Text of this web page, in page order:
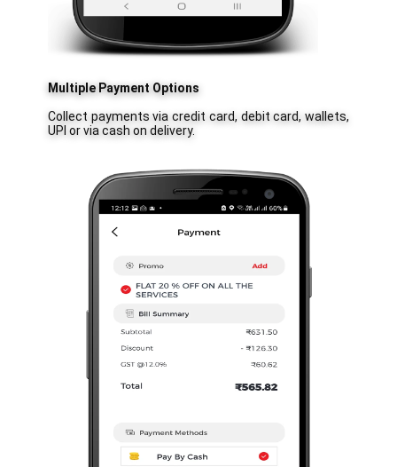
Multiple Payment Options
Collect payments via credit card, debit card, wallets,
UPI or via cash on delivery.